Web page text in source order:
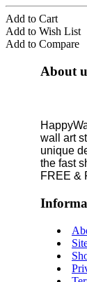
Add to Cart
Add to Wish List
Add to Compare
About
wall art
unique
the fast
FREE &